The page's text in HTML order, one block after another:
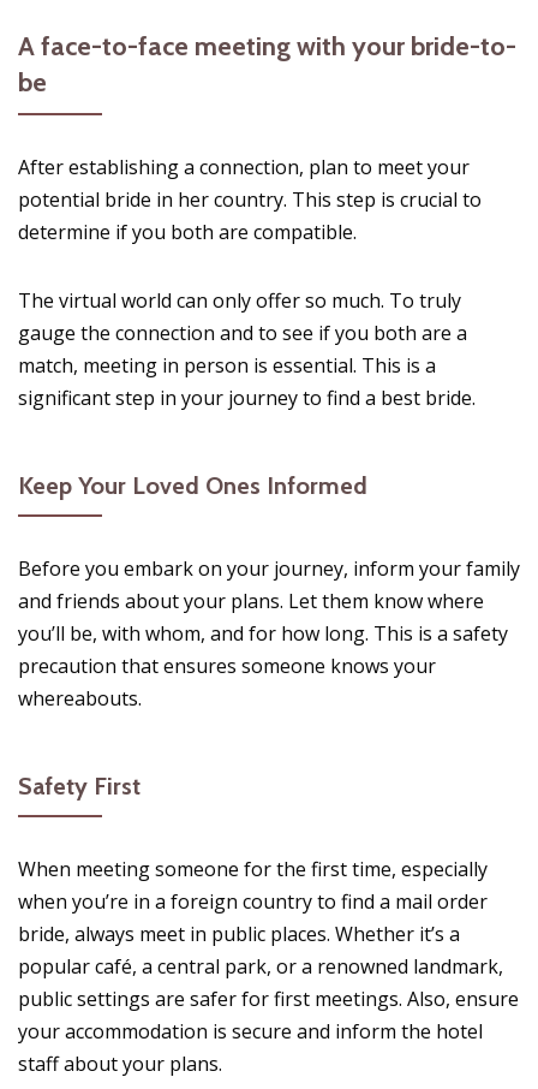
A face-to-face meeting with your bride-to-
be
After establishing a connection, plan to meet your
potential bride in her country. This step is crucial to
determine if you both are compatible.
The virtual world can only offer so much. To truly
gauge the connection and to see if you both are a
match, meeting in person is essential. This is a
significant step in your journey to find a best bride.
Keep Your Loved Ones Informed
Before you embark on your journey, inform your family
and friends about your plans. Let them know where
you’ll be, with whom, and for how long. This is a safety
precaution that ensures someone knows your
whereabouts.
Safety First
When meeting someone for the first time, especially
when you’re in a foreign country to find a mail order
bride, always meet in public places. Whether it’s a
popular café, a central park, or a renowned landmark,
public settings are safer for first meetings. Also, ensure
your accommodation is secure and inform the hotel
staff about your plans.